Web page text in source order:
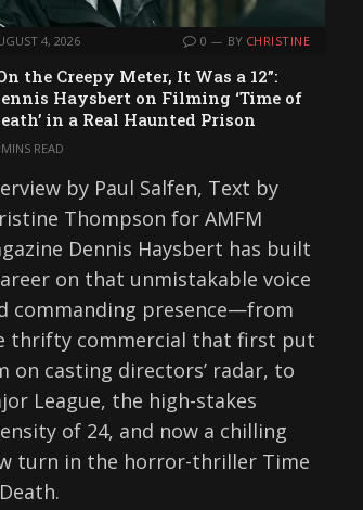
4, 2026 0 BY CHRISTINE
the Creepy Meter, It Was a 12”:
Haysbert on Filming ‘Time of
in a Real Haunted Prison
READ
by Paul Salfen, Text by
Thompson for AMFM
Dennis Haysbert has built
on that unmistakable voice
commanding presence—from
thrifty commercial that first put
on casting directors’ radar, to
League, the high-stakes
of 24, and now a chilling
turn in the horror-thriller Time